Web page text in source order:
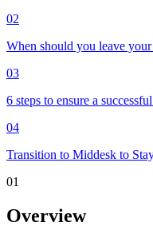
02
When should you leave
03
6 steps to ensure a
04
Transition to Middesk to
01
Overview